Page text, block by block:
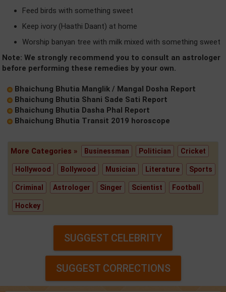
Feed birds with something sweet
Keep ivory (Haathi Daant) at home
Worship banyan tree with milk mixed with something sweet
Note: We strongly recommend you to consult an astrologer
before performing these remedies by your own.
Bhaichung Bhutia Manglik / Mangal Dosha Report
Bhaichung Bhutia Shani Sade Sati Report
Bhaichung Bhutia Dasha Phal Report
Bhaichung Bhutia Transit 2019 horoscope
More Categories » Businessman Politician Cricket
Hollywood Bollywood Musician Literature Sports
Criminal Astrologer Singer Scientist Football
Hockey
SUGGEST CELEBRITY
SUGGEST CORRECTIONS